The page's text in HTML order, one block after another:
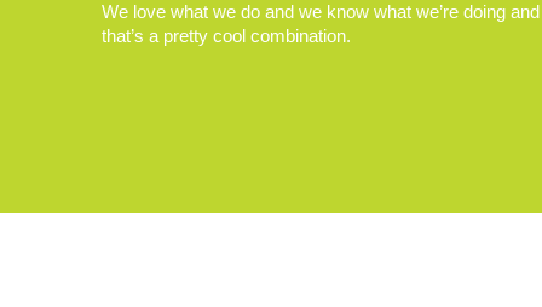
We love what we do and we know what we’re doing and
that’s a pretty cool combination.